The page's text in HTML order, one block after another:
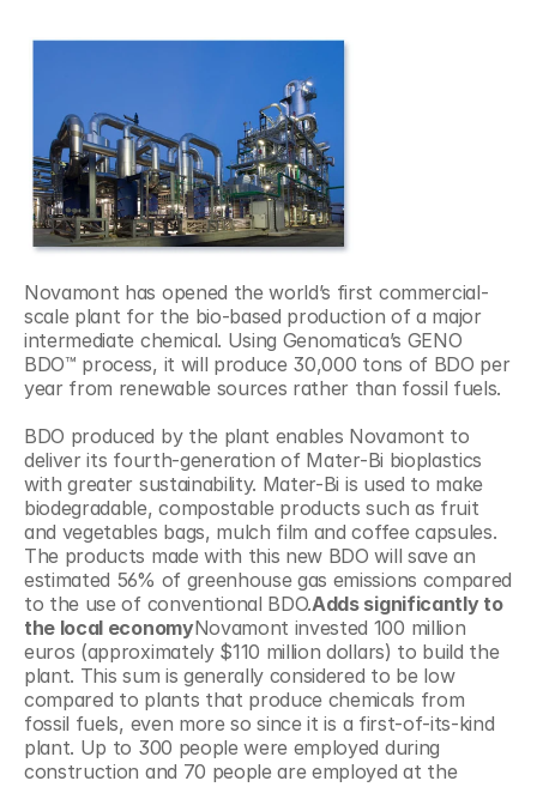
Novamont has opened the world’s first commercial-
scale plant for the bio-based production of a major
intermediate chemical. Using Genomatica’s GENO
BDO™ process, it will produce 30,000 tons of BDO per
year from renewable sources rather than fossil fuels.
BDO produced by the plant enables Novamont to
deliver its fourth-generation of Mater-Bi bioplastics
with greater sustainability. Mater-Bi is used to make
biodegradable, compostable products such as fruit
and vegetables bags, mulch film and coffee capsules.
The products made with this new BDO will save an
estimated 56% of greenhouse gas emissions compared
to the use of conventional BDO.Adds significantly to
the local economyNovamont invested 100 million
euros (approximately $110 million dollars) to build the
plant. This sum is generally considered to be low
compared to plants that produce chemicals from
fossil fuels, even more so since it is a first-of-its-kind
plant. Up to 300 people were employed during
construction and 70 people are employed at the